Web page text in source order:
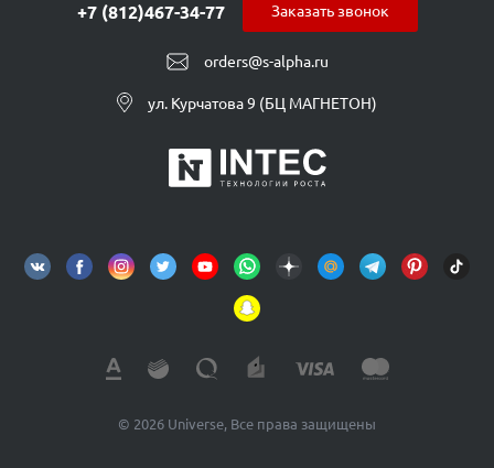
orders@s-alpha.ru
+7 (812)467-34-77
ул. Курчатова 9 (БЦ МАГНЕТОН)
Заказать звонок
© 2026 Universe, Все права защищены